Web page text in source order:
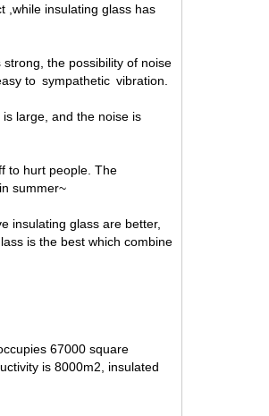
,while insulating glass has
the possibility of noise
to sympathetic vibration.
large, and the noise is
to hurt people. The
summer~
insulating glass are better,
is the best which combine
67000 square
is 8000m2, insulated